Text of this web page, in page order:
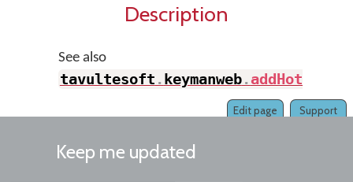
Description
See also
tavultesoft . keymanweb.addHotKey
Support
Edit page
Keep me updated